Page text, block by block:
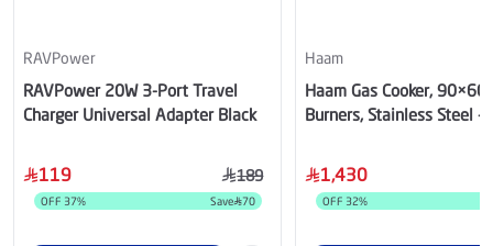
RAVPower
RAVPower 20W 3-Port Travel
Charger Universal Adapter Black
119 189
OFF 37% Save 70
Haam
Haam Gas Cooker,
Burners, Stainless Steel -
1,430
OFF 32%